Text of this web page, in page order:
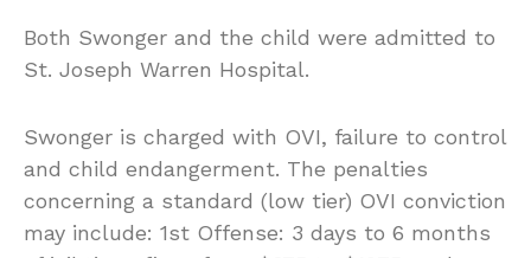
Both Swonger and the child were admitted to
St. Joseph Warren Hospital.
Swonger is charged with OVI, failure to control
and child endangerment. The penalties
concerning a standard (low tier) OVI conviction
may include: 1st Offense: 3 days to 6 months